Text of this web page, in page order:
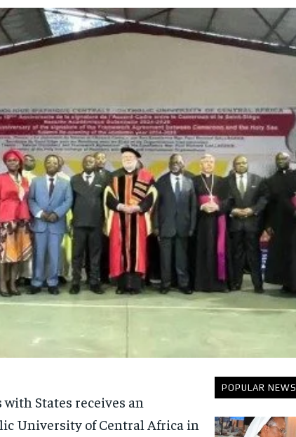
States receives an
University of Central Africa in
POPULAR NEWS